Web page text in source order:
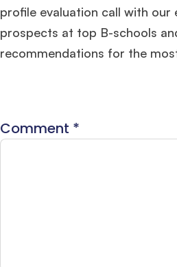
profile evaluation call with our
prospects at top B-schools
recommendations for the
Comment *